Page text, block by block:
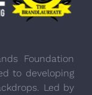
Foundation
to developing
Led by